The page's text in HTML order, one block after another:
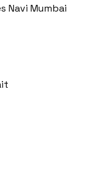
Navi Mumbai